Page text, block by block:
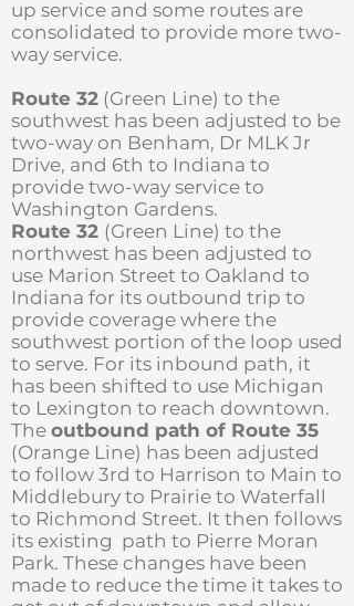
up service and some routes are
consolidated to provide more two-
way service.
Route 32 (Green Line) to the
southwest has been adjusted to be
two-way on Benham, Dr MLK Jr
Drive, and 6th to Indiana to
provide two-way service to
Washington Gardens.
Route 32 (Green Line) to the
northwest has been adjusted to
use Marion Street to Oakland to
Indiana for its outbound trip to
provide coverage where the
southwest portion of the loop used
to serve. For its inbound path, it
has been shifted to use Michigan
to Lexington to reach downtown.
The outbound path of Route 35
(Orange Line) has been adjusted
to follow 3rd to Harrison to Main to
Middlebury to Prairie to Waterfall
to Richmond Street. It then follows
its existing path to Pierre Moran
Park. These changes have been
made to reduce the time it takes to